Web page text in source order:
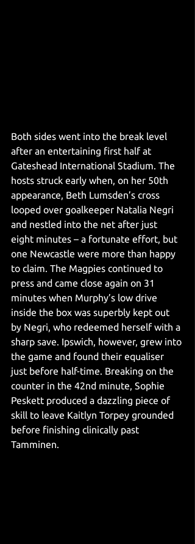
Both sides went into the break level
after an entertaining first half at
Gateshead International Stadium. The
hosts struck early when, on her 50th
appearance, Beth Lumsden’s cross
looped over goalkeeper Natalia Negri
and nestled into the net after just
eight minutes – a fortunate effort, but
one Newcastle were more than happy
to claim. The Magpies continued to
press and came close again on 31
minutes when Murphy’s low drive
inside the box was superbly kept out
by Negri, who redeemed herself with a
sharp save. Ipswich, however, grew into
the game and found their equaliser
just before half-time. Breaking on the
counter in the 42nd minute, Sophie
Peskett produced a dazzling piece of
skill to leave Kaitlyn Torpey grounded
before finishing clinically past
Tamminen.